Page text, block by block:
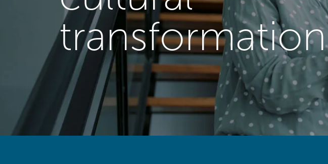
transformation